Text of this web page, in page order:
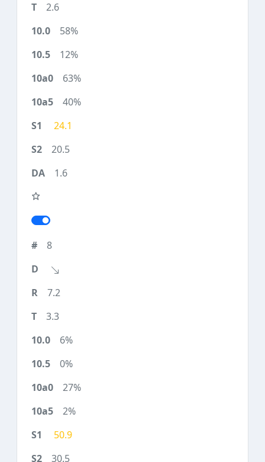
2.6
58%
12%
63%
40%
24.1
20.5
1.6
8
7.2
3.3
6%
0%
27%
2%
50.9
30.5